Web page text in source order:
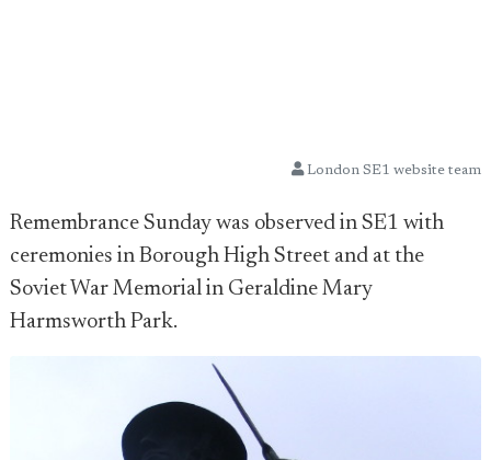
London SE1 website team
Remembrance Sunday was observed in SE1 with
ceremonies in Borough High Street and at the
Soviet War Memorial in Geraldine Mary
Harmsworth Park.